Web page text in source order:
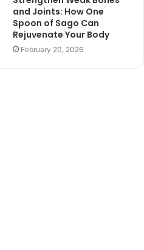
and Joints: How One
Spoon of Sago Can
Rejuvenate Your Body
February 20, 2026